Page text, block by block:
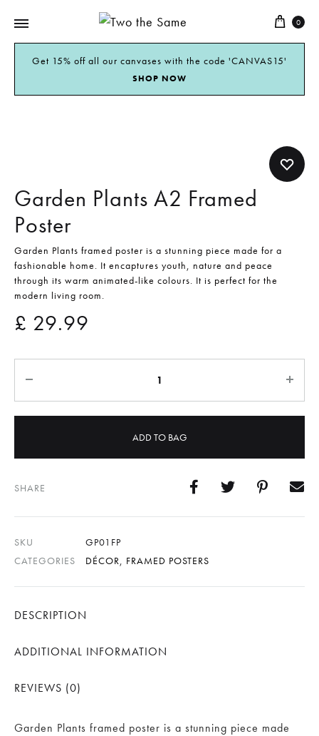
Two
the
0
Get 15% off all our canvases with the code 'CANVAS15'
SHOP NOW
Garden Plants A2 Framed
Poster
Garden Plants framed poster is a stunning piece made for a
fashionable home. It encaptures youth, nature and peace
through its warm animated-like colours. It is perfect for the
modern living room.
£ 29.99
ADD TO BAG
SHARE
SKU
GP01FP
CATEGORIES
DÉCOR, FRAMED POSTERS
DESCRIPTION
ADDITIONAL INFORMATION
REVIEWS (0)
Garden Plants framed poster is a stunning piece made